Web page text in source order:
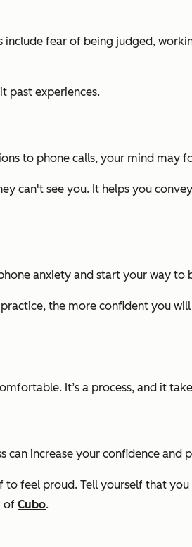
include fear of being judged,
past experiences.
to phone calls, your mind may
can't see you. It helps you
anxiety and start your way to
the more confident you
It’s a process, and it
can increase your confidence and
feel proud. Tell yourself that
of Cubo.